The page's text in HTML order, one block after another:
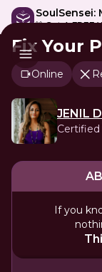
SoulSensei:
🎁 Get A FREE
Fix Your
Online
JENIL
If you